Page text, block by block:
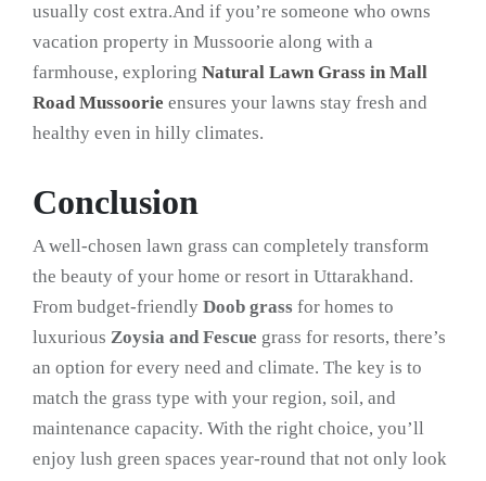
usually cost extra.And if you’re someone who owns
vacation property in Mussoorie along with a
farmhouse, exploring Natural Lawn Grass in Mall
Road Mussoorie ensures your lawns stay fresh and
healthy even in hilly climates.
Conclusion
A well-chosen lawn grass can completely transform
the beauty of your home or resort in Uttarakhand.
From budget-friendly Doob grass for homes to
luxurious Zoysia and Fescue grass for resorts, there’s
an option for every need and climate. The key is to
match the grass type with your region, soil, and
maintenance capacity. With the right choice, you’ll
enjoy lush green spaces year-round that not only look